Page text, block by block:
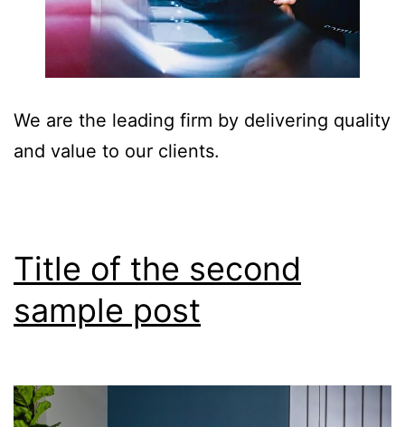
We are the leading firm by delivering quality
and value to our clients.
Title of the second
sample post